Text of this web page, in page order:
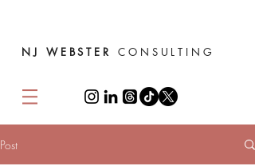
NJ WEBSTER CONSULTING
Post